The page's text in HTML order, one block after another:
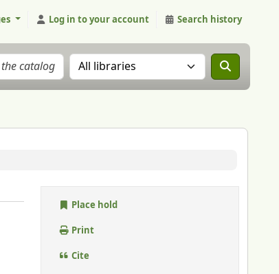
Log in to your account Search history
Search the catalog in:
Place hold
Print
Cite